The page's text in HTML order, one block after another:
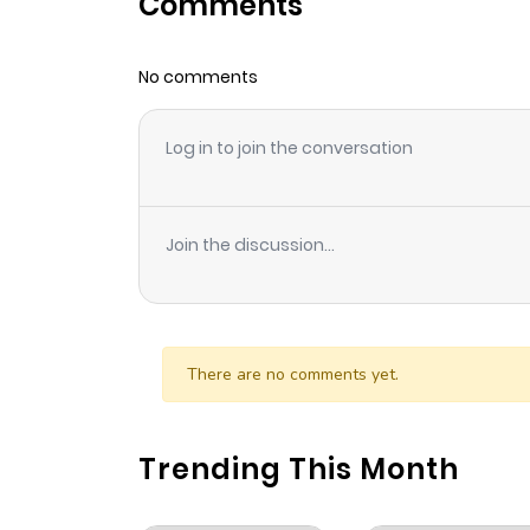
Chapter 31
Chapter 30
Chapter 29
Chapter 27
Chapter 26
No comments
Log in to join the conversation
Join the discussion...
There are no comments yet.
Trending This Month